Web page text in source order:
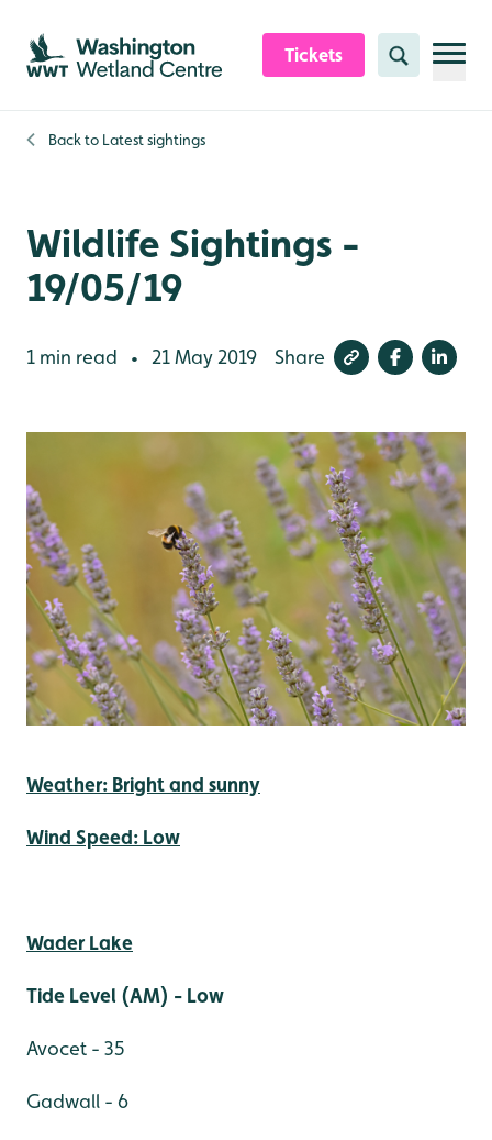
Skip to content header
Skip to main content
Skip to content footer
Tickets Search
Back to Latest sightings
Wildlife Sightings -
19/05/19
1 min read • 21 May 2019 Share
Weather: Bright and sunny
Wind Speed: Low
Wader Lake
Tide Level (AM) - Low
Avocet - 35
Gadwall - 6